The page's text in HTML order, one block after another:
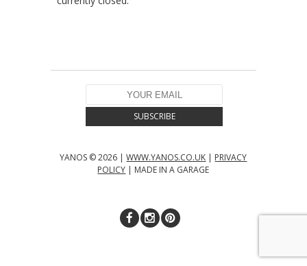
YANOS © 2026 |WWW.YANOS.CO.UK
PRIVACY
POLICY | MADE IN A GARAGE